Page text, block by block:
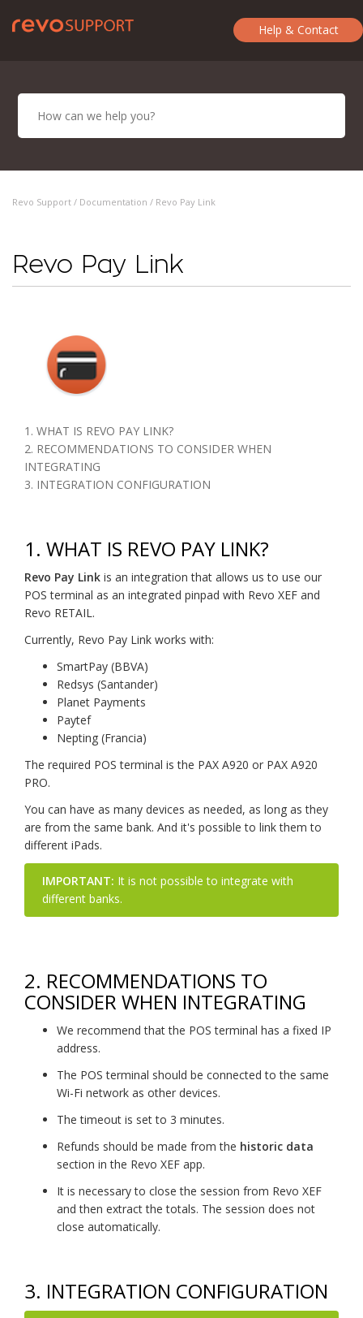
Help & Contact
Revo Support / Documentation / Revo Pay Link
Revo Pay Link
1. WHAT IS REVO PAY LINK?
2. RECOMMENDATIONS TO CONSIDER WHEN
INTEGRATING
3. INTEGRATION CONFIGURATION
1. WHAT IS REVO PAY LINK?
Revo Pay Link is an integration that allows us to use our
POS terminal as an integrated pinpad with Revo XEF and
Revo RETAIL.
Currently, Revo Pay Link works with:
SmartPay (BBVA)
Redsys (Santander)
Planet Payments
Paytef
Nepting (Francia)
The required POS terminal is the PAX A920 or PAX A920
PRO.
You can have as many devices as needed, as long as they
are from the same bank. And it's possible to link them to
different iPads.
IMPORTANT: It is not possible to integrate with
different banks.
2. RECOMMENDATIONS TO
CONSIDER WHEN INTEGRATING
We recommend that the POS terminal has a fixed IP
address.
The POS terminal should be connected to the same
Wi-Fi network as other devices.
The timeout is set to 3 minutes.
Refunds should be made from the historic data
section in the Revo XEF app.
It is necessary to close the session from Revo XEF
and then extract the totals. The session does not
close automatically.
3. INTEGRATION CONFIGURATION